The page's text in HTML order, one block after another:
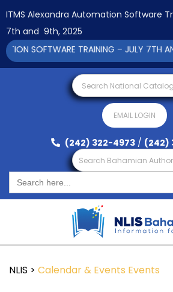
Search National Catalog
EMAIL LOGIN
(242) 322-4973 / (242)
Search Bahamian
Search
for:
NLIS > Calendar & Events Events
ITMS Alexandra Automation Software
7th and 9th, 2025
SOFTWARE TRAINING – JULY 7TH